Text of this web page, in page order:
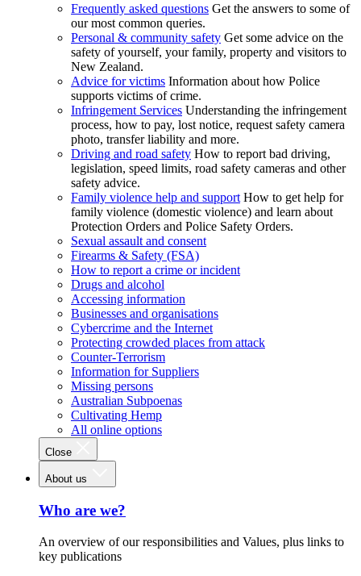
Frequently asked questions Get the answers to some of
our most common queries.
Personal & community safety Get some advice on the
safety of yourself, your family, property and visitors to
New Zealand.
Advice for victims Information about how Police
supports victims of crime.
Infringement Services Understanding the infringement
process, how to pay, lost notice, request safety camera
photo, transfer liability and more.
Driving and road safety How to report bad driving,
legislation, speed limits, road safety cameras and other
safety advice.
Family violence help and support How to get help for
family violence (domestic violence) and learn about
Protection Orders and Police Safety Orders.
Sexual assault and consent
Firearms & Safety (FSA)
How to report a crime or incident
Drugs and alcohol
Accessing information
Businesses and organisations
Cybercrime and the Internet
Protecting crowded places from attack
Counter-Terrorism
Information for Suppliers
Missing persons
Australian Subpoenas
Cultivating Hemp
All online options
Close
About us
Who are we?
An overview of our responsibilities and Values, plus links to
key publications